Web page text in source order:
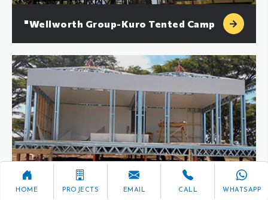
"Wellworth Group-Kuro Tented Camp
Wilderness Collection-Resort
HOME PROJECTS EMAIL CALL WHATSAPP